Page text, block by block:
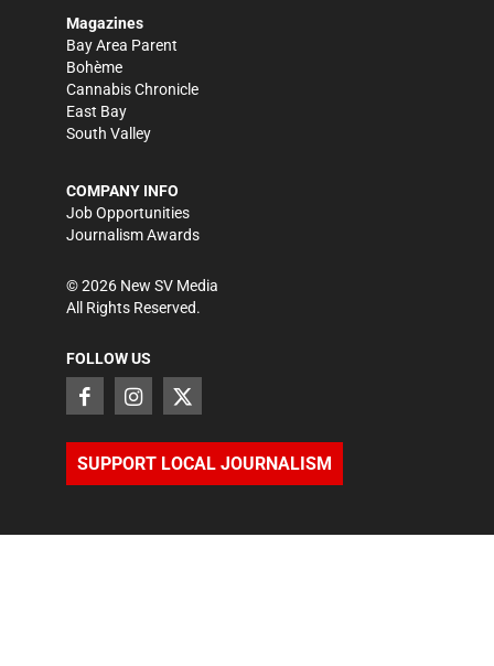
Magazines
Bay Area Parent
Bohème
Cannabis Chronicle
East Bay
South Valley
COMPANY INFO
Job Opportunities
Journalism Awards
©2026 New SV Media
All Rights Reserved.
FOLLOW US
SUPPORT LOCAL JOURNALISM